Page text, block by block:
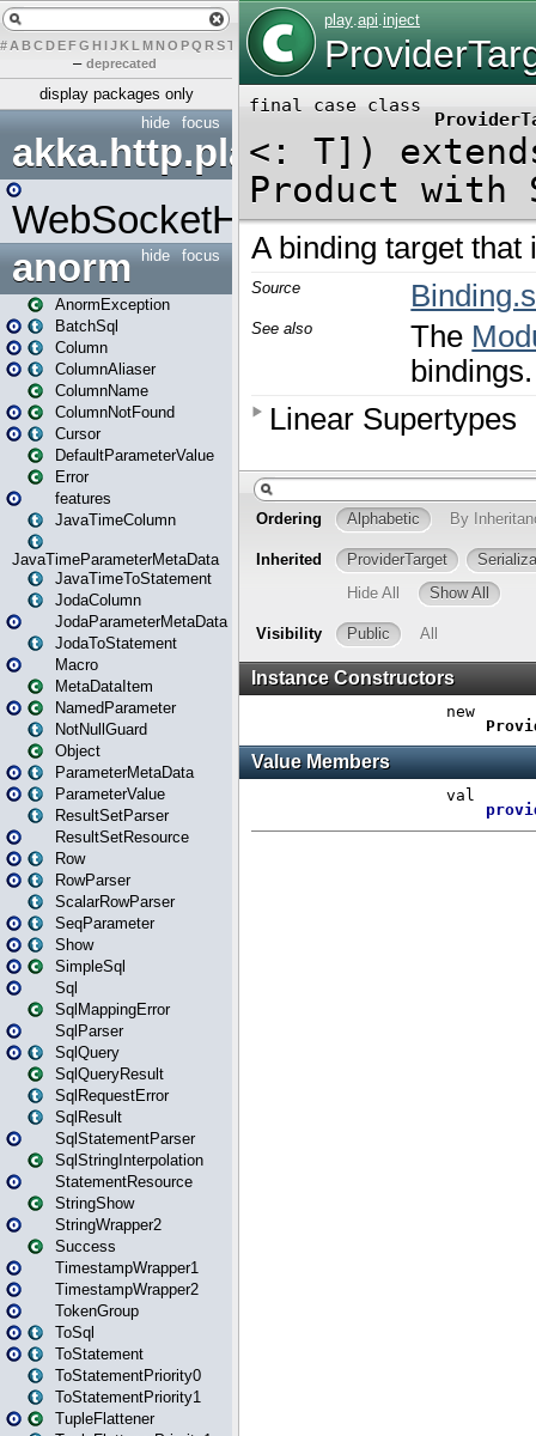
# A BCDEFG H IJK L MN O PQ RST U W X
– deprecated
display packages only
focus
hide
akka.http.play
WebSocketHandler
focus
hide
anorm
AnormException
BatchSql
Column
ColumnAliaser
ColumnName
ColumnNotFound
Cursor
DefaultParameterValue
Error
features
JavaTimeColumn
JavaTimeParameterMetaData
JavaTimeToStatement
JodaColumn
JodaParameterMetaData
JodaToStatement
Macro
MetaDataItem
NamedParameter
NotNullGuard
Object
ParameterMetaData
ParameterValue
ResultSetParser
ResultSetResource
Row
RowParser
ScalarRowParser
SeqParameter
Show
SimpleSql
Sql
SqlMappingError
SqlParser
SqlQuery
SqlQueryResult
SqlRequestError
SqlResult
SqlStatementParser
SqlStringInterpolation
StatementResource
StringShow
StringWrapper2
Success
TimestampWrapper1
TimestampWrapper2
TokenGroup
ToSql
ToStatement
ToStatementPriority0
ToStatementPriority1
TupleFlattener